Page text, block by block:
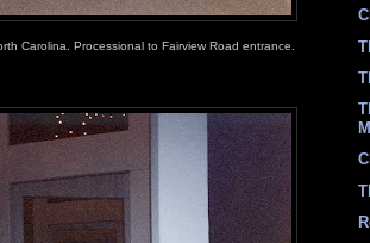
Carolina. Processional to Fairview Road entrance.